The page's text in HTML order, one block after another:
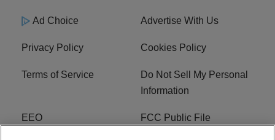
Ad Choice Advertise With Us
Privacy Policy Cookies Policy
Terms of Service
Do Not Sell My Personal
Information
EEO FCC Public File